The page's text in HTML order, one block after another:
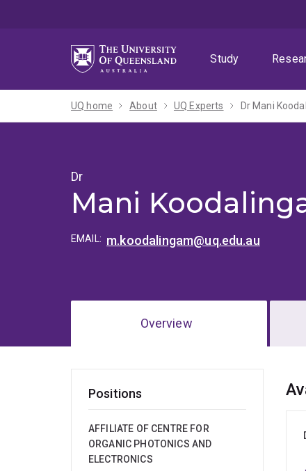
Study
UQ home About UQ Experts Dr Mani
Dr
Mani
EMAIL: m.koodalingam@uq.edu.au
Overview
Positions
AFFILIATE OF CENTRE FOR
ORGANIC PHOTONICS AND
ELECTRONICS